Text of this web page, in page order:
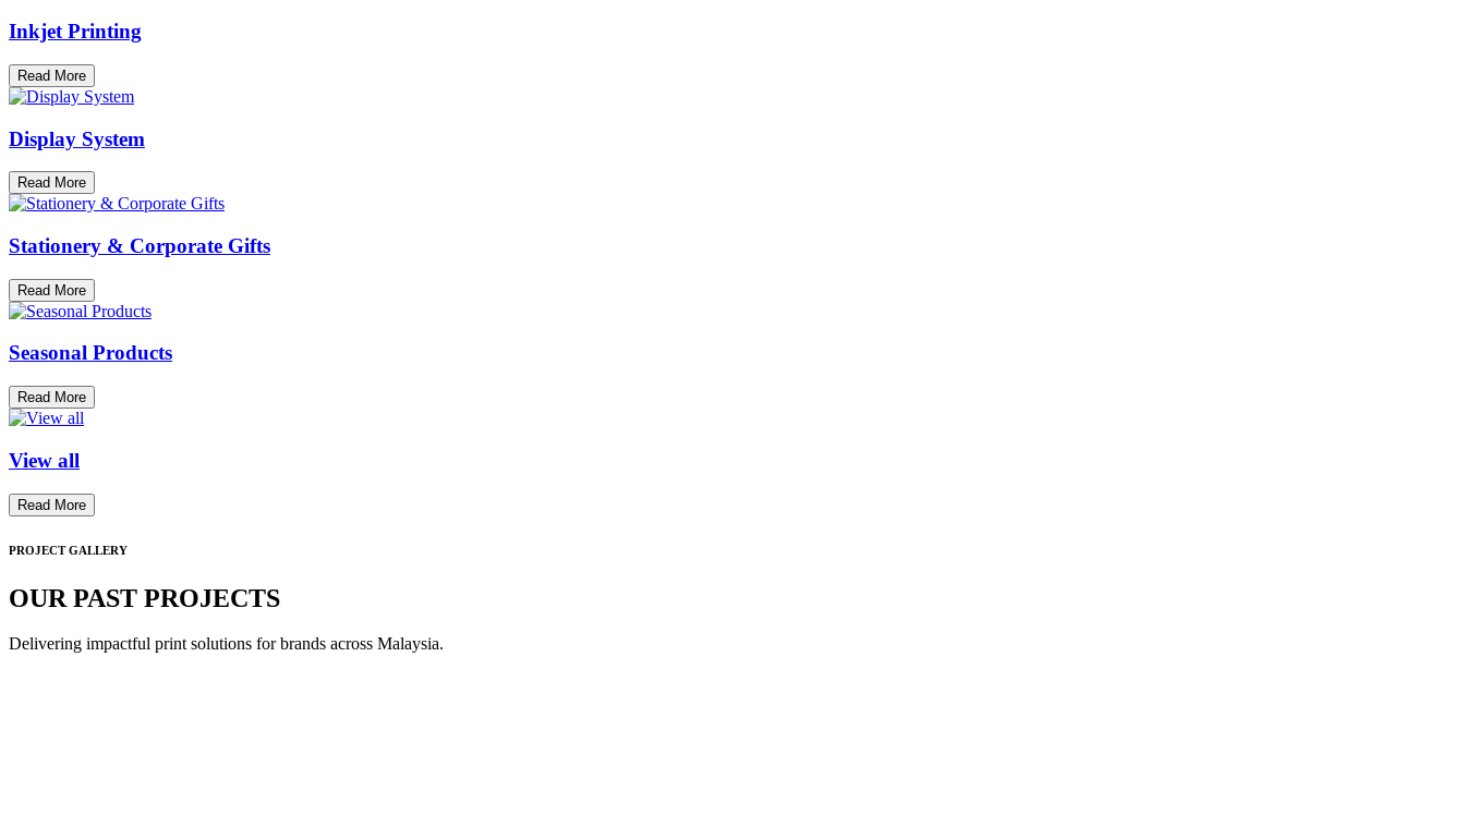
Inkjet Printing
Read More
Display System
Read More
Stationery & Corporate Gifts
Read More
Seasonal Products
Read More
View all
Read More
PROJECT GALLERY
OUR PAST PROJECTS
Delivering impactful print solutions for brands across Malaysia.